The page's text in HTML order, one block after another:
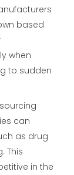
based
when
to sudden
can
as drug
This
in the